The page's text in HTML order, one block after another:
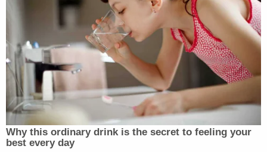
Why this ordinary drink is the secret to feeling your
best every day